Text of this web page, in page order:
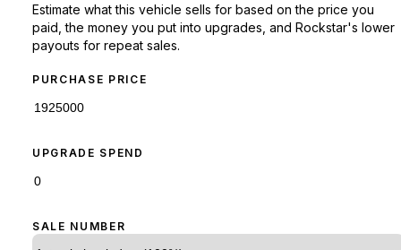
Estimate what this vehicle sells for based on the price you
paid, the money you put into upgrades, and Rockstar's lower
payouts for repeat sales.
PURCHASE PRICE
UPGRADE SPEND
SALE NUMBER